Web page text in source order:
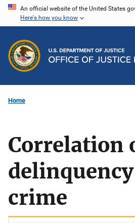
Skip
content
An official website of the United States
Here's how you know
Home
Correlation
crime